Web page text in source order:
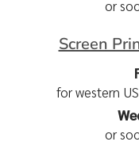
or
Screen
for western
or